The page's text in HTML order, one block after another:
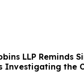
LLP Reminds
Investigating the
if They